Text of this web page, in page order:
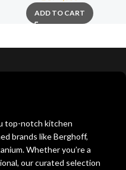
ADD TO CART
top-notch kitchen
brands like Berghoff,
Whether you’re a
our curated selection